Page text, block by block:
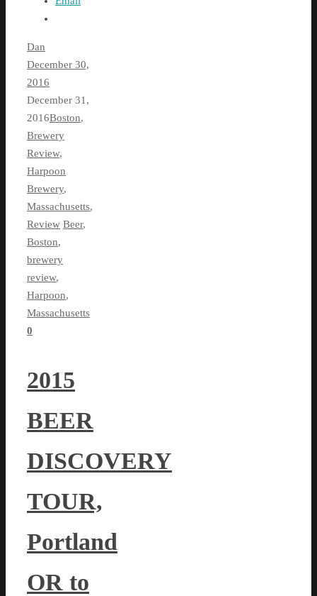
Dan
December 30,
2016
December 31,
2016Boston,
Brewery
Review,
Harpoon
Brewery,
Massachusetts,
Review Beer,
Boston,
brewery
review,
Harpoon,
Massachusetts
0
2015
BEER
DISCOVERY
TOUR,
Portland
OR to